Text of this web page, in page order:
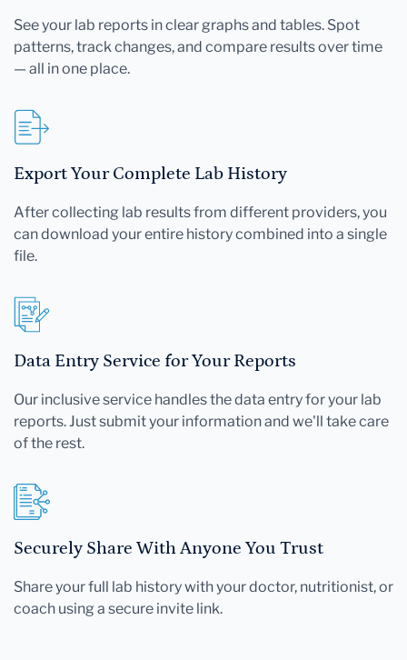
See your lab reports in clear graphs and tables. Spot
patterns, track changes, and compare results over time
— all in one place.
Export Your Complete Lab History
After collecting lab results from different providers, you
can download your entire history combined into a single
file.
Data Entry Service for Your Reports
Our inclusive service handles the data entry for your lab
reports. Just submit your information and we'll take care
of the rest.
Securely Share With Anyone You Trust
Share your full lab history with your doctor, nutritionist, or
coach using a secure invite link.